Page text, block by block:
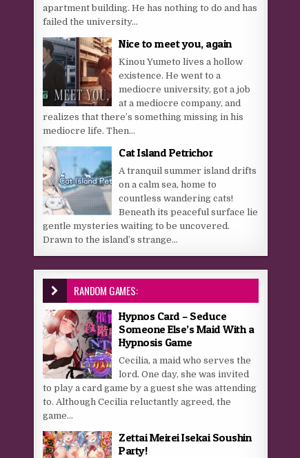
apartment building. He has nothing to do and has
failed the university...
Nice to meet you, again
Kinou Yumeto lives a hollow
existence. He went to a
mediocre university, got a job
at a mediocre company, and
realizes that there’s something missing in his
mediocre life. Then...
Cat Island Petrichor
A tranquil summer island drifts
on a calm sea, home to
countless wandering cats!
Beneath its peaceful surface lie
gentle mysteries waiting to be uncovered.
Drawn to the island’s strange...
RANDOM GAMES:
Hypnos Card – Seduce
Someone Else’s Maid With a
Hypnosis Game
Cecilia, a maid who serves the
lord. One day, she was invited
to play a card game by a guest she was attending
to. Although Cecilia reluctantly agreed, the
game...
Zettai Meirei Isekai Soushin
Party!